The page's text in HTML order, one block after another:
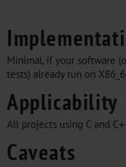
Minimal, if your software
tests) already run on
Applicability
All projects using C and
Caveats